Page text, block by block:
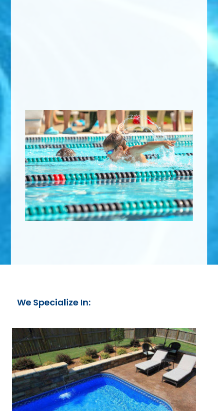
We Specialize In: